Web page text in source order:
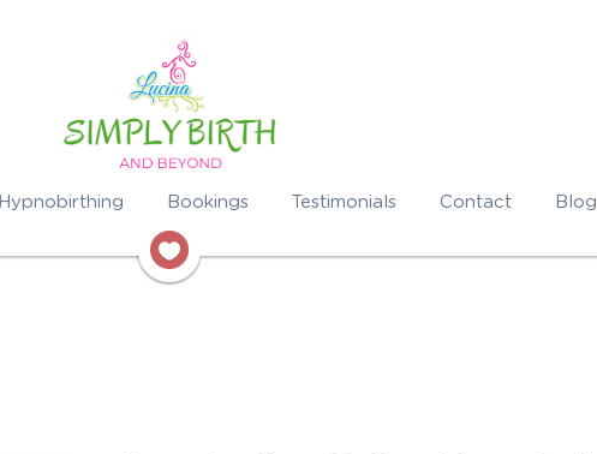
Hypnobirthing Bookings Testimonials Contact Blog